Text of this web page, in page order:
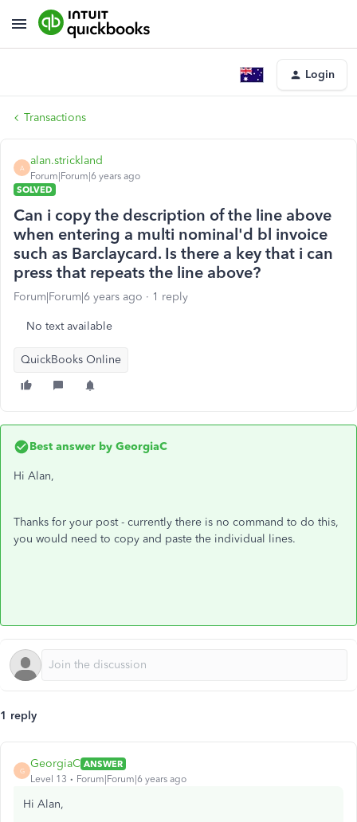
Login
Transactions
A
alan.strickland
Forum|Forum|6 years ago
SOLVED
Can i copy the description of the line above
when entering a multi nominal'd bl invoice
such as Barclaycard. Is there a key that i can
press that repeats the line above?
Forum|Forum|6 years ago 1 reply
No text available
QuickBooks Online
Best answer by GeorgiaC
Hi Alan,
Thanks for your post - currently there is no command to do this,
you would need to copy and paste the individual lines.
1 reply
G
GeorgiaC ANSWER
Level 13
Forum|Forum|6 years ago
Hi Alan,